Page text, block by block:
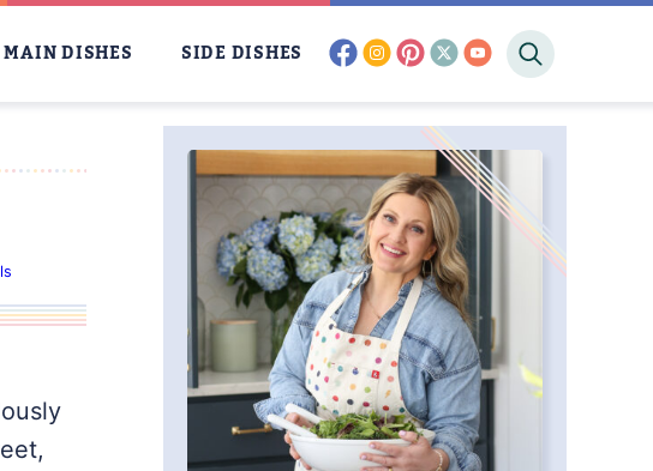
MAIN DISHES SIDE DISHES facebook
instagram
pinterest
twitter
youtube